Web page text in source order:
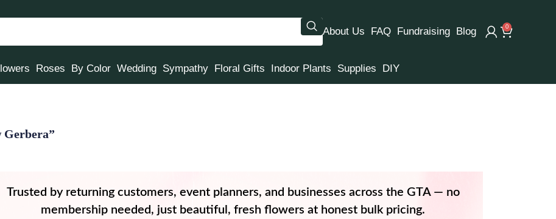
About Us FAQ Fundraising Blog 0
Roses By Color Wedding Sympathy Floral Gifts Indoor Plants Supplies DIY
Gerbera”
Trusted by returning customers, event planners, and businesses across the GTA — no
membership needed, just beautiful, fresh flowers at honest bulk pricing.